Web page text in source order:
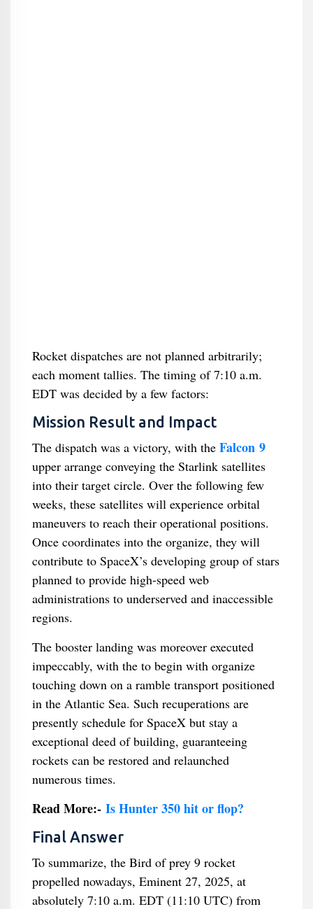
Rocket dispatches are not planned arbitrarily;
each moment tallies. The timing of 7:10 a.m.
EDT was decided by a few factors:
Mission Result and Impact
The dispatch was a victory, with the Falcon 9
upper arrange conveying the Starlink satellites
into their target circle. Over the following few
weeks, these satellites will experience orbital
maneuvers to reach their operational positions.
Once coordinates into the organize, they will
contribute to SpaceX’s developing group of stars
planned to provide high-speed web
administrations to underserved and inaccessible
regions.
The booster landing was moreover executed
impeccably, with the to begin with organize
touching down on a ramble transport positioned
in the Atlantic Sea. Such recuperations are
presently schedule for SpaceX but stay a
exceptional deed of building, guaranteeing
rockets can be restored and relaunched
numerous times.
Read More:- Is Hunter 350 hit or flop?
Final Answer
To summarize, the Bird of prey 9 rocket
propelled nowadays, Eminent 27, 2025, at
absolutely 7:10 a.m. EDT (11:10 UTC) from